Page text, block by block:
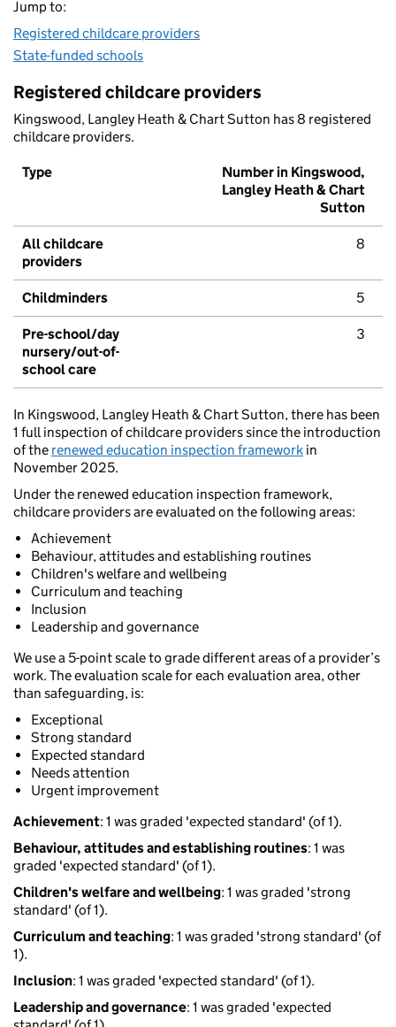
Jump to:
Registered childcare providers
State-funded schools
Registered childcare providers
Kingswood, Langley Heath & Chart Sutton has 8 registered
childcare providers.
Type
Number in Kingswood,
Langley Heath & Chart
Sutton
All childcare
providers
8
Childminders 5
Pre-school/day
nursery/out-of-
school care
3
In Kingswood, Langley Heath & Chart Sutton, there has been
1 full inspection of childcare providers since the introduction
of the renewed education inspection framework in
November 2025.
Under the renewed education inspection framework,
childcare providers are evaluated on the following areas:
Achievement
Behaviour, attitudes and establishing routines
Children's welfare and wellbeing
Curriculum and teaching
Inclusion
Leadership and governance
We use a 5-point scale to grade different areas of a provider’s
work. The evaluation scale for each evaluation area, other
than safeguarding, is:
Exceptional
Strong standard
Expected standard
Needs attention
Urgent improvement
Achievement: 1 was graded 'expected standard' (of 1).
Behaviour, attitudes and establishing routines: 1 was
graded 'expected standard' (of 1).
Children's welfare and wellbeing: 1 was graded 'strong
standard' (of 1).
Curriculum and teaching: 1 was graded 'strong standard' (of
1).
Inclusion: 1 was graded 'expected standard' (of 1).
Leadership and governance: 1 was graded 'expected